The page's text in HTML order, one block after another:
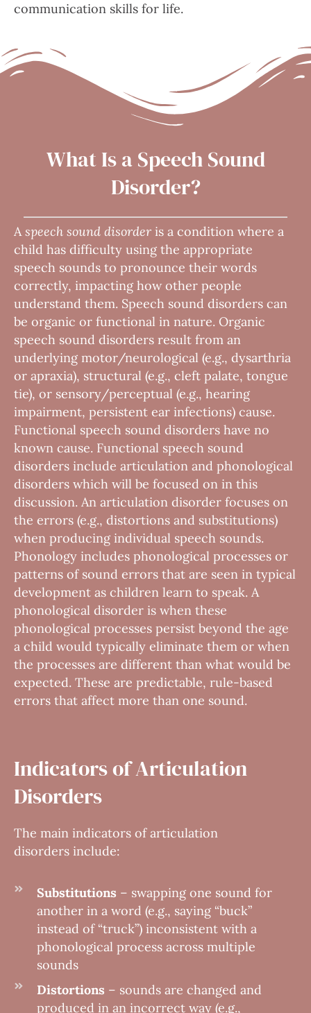
communication skills for life.
What Is a Speech Sound
Disorder?
Aspeech sound disorder is a condition where a
child has difficulty using the appropriate
speech sounds to pronounce their words
correctly, impacting how other people
understand them. Speech sound disorders can
be organic or functional in nature. Organic
speech sound disorders result from an
underlying motor/neurological (e.g., dysarthria
or apraxia), structural (e.g., cleft palate, tongue
tie), or sensory/perceptual (e.g., hearing
impairment, persistent ear infections) cause.
Functional speech sound disorders have no
known cause. Functional speech sound
disorders include articulation and phonological
disorders which will be focused on in this
discussion. An articulation disorder focuses on
the errors (e.g., distortions and substitutions)
when producing individual speech sounds.
Phonology includes phonological processes or
patterns of sound errors that are seen in typical
development as children learn to speak. A
phonological disorder is when these
phonological processes persist beyond the age
a child would typically eliminate them or when
the processes are different than what would be
expected. These are predictable, rule-based
errors that affect more than one sound.
Indicators of Articulation
Disorders
The main indicators of articulation
disorders include:
Substitutions – swapping one sound for
another in a word (e.g., saying “buck”
instead of “truck”) inconsistent with a
phonological process across multiple
sounds
Distortions – sounds are changed and
produced in an incorrect way (e.g.,